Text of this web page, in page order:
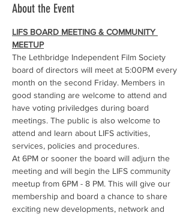
About the Event
LIFS BOARD MEETING & COMMUNITY
MEETUP
The Lethbridge Independent Film Society
board of directors will meet at 5:00PM every
month on the second Friday. Members in
good standing are welcome to attend and
have voting priviledges during board
meetings. The public is also welcome to
attend and learn about LIFS activities,
services, policies and procedures.
At 6PM or sooner the board will adjurn the
meeting and will begin the LIFS community
meetup from 6PM - 8 PM. This will give our
membership and board a chance to share
exciting new developments, network and